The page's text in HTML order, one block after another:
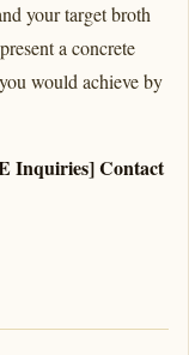
your target broth
a concrete
would achieve by
Inquiries] Contact